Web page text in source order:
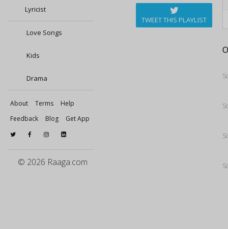
Lyricist
Love Songs
Kids
Drama
About Terms
Help
Feedback
Blog Get App
© 2026 Raaga.com
TWEET THIS PLAYLIST